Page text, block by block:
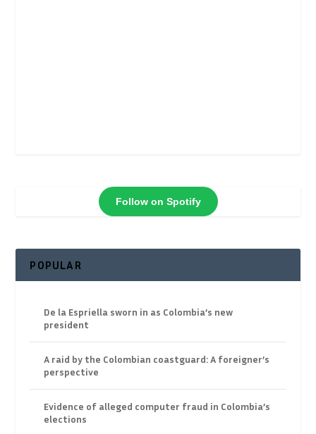
Follow on Spotify
POPULAR
De la Espriella sworn in as Colombia’s new
president
A raid by the Colombian coastguard: A foreigner’s
perspective
Evidence of alleged computer fraud in Colombia’s
elections